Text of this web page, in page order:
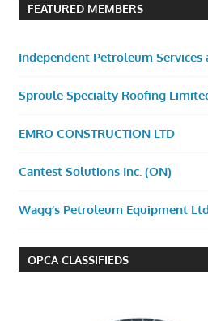
FEATURED MEMBERS
Independent Petroleum Services
Sproule Specialty Roofing
EMRO CONSTRUCTION LTD
Cantest Solutions Inc. (ON)
Wagg’s Petroleum Equipment
OPCA CLASSIFIEDS